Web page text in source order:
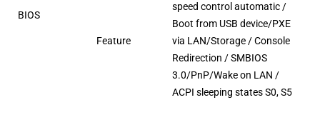
BIOS
Feature
speed control automatic /
Boot from USB device/PXE
via LAN/Storage / Console
Redirection / SMBIOS
3.0/PnP/Wake on LAN /
ACPI sleeping states S0, S5